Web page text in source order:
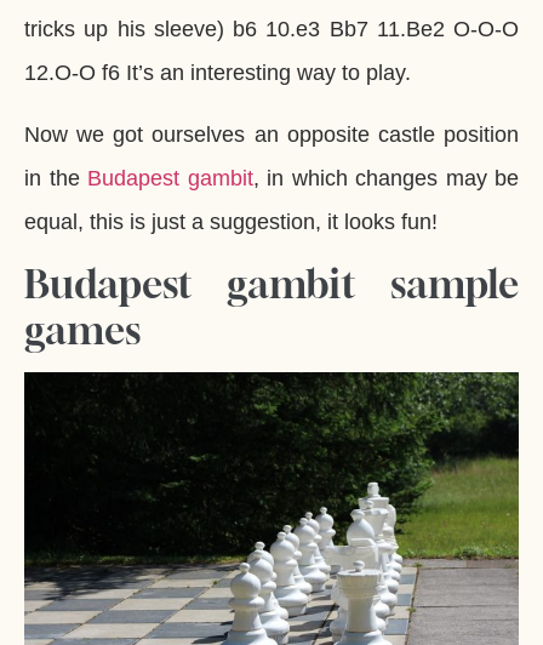
tricks up his sleeve) b6 10.e3 Bb7 11.Be2 O-O-O
12.O-O f6 It’s an interesting way to play.
Now we got ourselves an opposite castle position
in the Budapest gambit, in which changes may be
equal, this is just a suggestion, it looks fun!
Budapest gambit sample
games